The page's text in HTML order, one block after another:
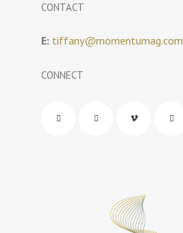
CONTACT
E: tiffany@momentumag.com
CONNECT